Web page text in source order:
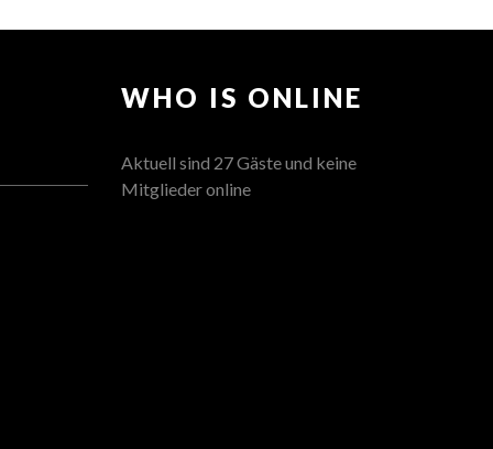
WHO IS ONLINE
Aktuell sind 27 Gäste und keine
Mitglieder online